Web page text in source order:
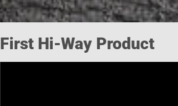
First Hi-Way Product